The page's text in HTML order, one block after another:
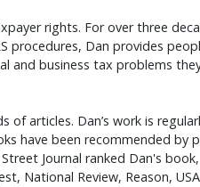
rights. For over three
procedures, Dan provides
and business tax problems
articles. Dan’s work is
have been recommended by
Journal ranked Dan's
National Review, Reason,